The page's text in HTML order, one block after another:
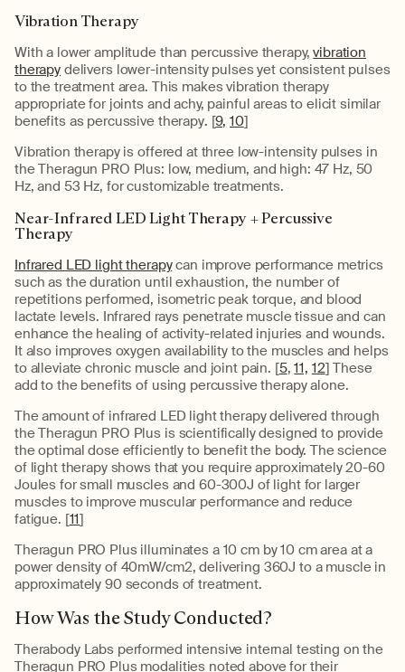
Vibration Therapy
With a lower amplitude than percussive therapy, vibration
therapy delivers lower-intensity pulses yet consistent pulses
to the treatment area. This makes vibration therapy
appropriate for joints and achy, painful areas to elicit similar
benefits as percussive therapy. [9, 10]
Vibration therapy is offered at three low-intensity pulses in
the Theragun PRO Plus: low, medium, and high: 47 Hz, 50
Hz, and 53 Hz, for customizable treatments.
Near-Infrared LED Light Therapy + Percussive
Therapy
Infrared LED light therapycan improve performance metrics
such as the duration until exhaustion, the number of
repetitions performed, isometric peak torque, and blood
lactate levels. Infrared rays penetrate muscle tissue and can
enhance the healing of activity-related injuries and wounds.
It also improves oxygen availability to the muscles and helps
to alleviate chronic muscle and joint pain. [5, 11, 12] These
add to the benefits of using percussive therapy alone.
The amount of infrared LED light therapy delivered through
the Theragun PRO Plus is scientifically designed to provide
the optimal dose efficiently to benefit the body. The science
of light therapy shows that you require approximately 20-60
Joules for small muscles and 60-300J of light for larger
muscles to improve muscular performance and reduce
fatigue. [11]
Theragun PRO Plus illuminates a 10 cm by 10 cm area at a
power density of 40mW/cm2, delivering 360J to a muscle in
approximately 90 seconds of treatment.
How Was the Study Conducted?
Therabody Labs performed intensive internal testing on the
Theragun PRO Plus modalities noted above for their